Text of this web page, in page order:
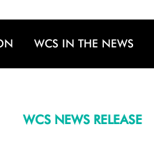
WCS IN THE NEWS
WCS NEWS RELEASE